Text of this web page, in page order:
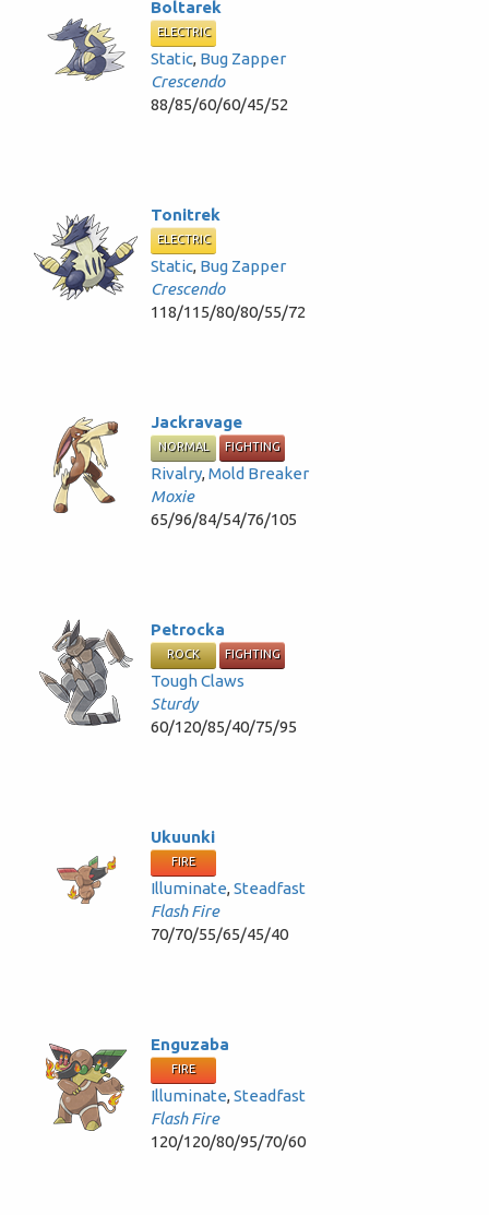
Boltarek
ELECTRIC
Static, Bug Zapper
Crescendo
88/85/60/60/45/52
Tonitrek
ELECTRIC
Static, Bug Zapper
Crescendo
118/115/80/80/55/72
Jackravage
NORMAL FIGHTING
Rivalry,Mold Breaker
Moxie
65/96/84/54/76/105
Petrocka
ROCK FIGHTING
Tough Claws
Sturdy
60/120/85/40/75/95
Ukuunki
FIRE
Illuminate,Steadfast
Flash Fire
70/70/55/65/45/40
Enguzaba
FIRE
Illuminate,Steadfast
Flash Fire
120/120/80/95/70/60